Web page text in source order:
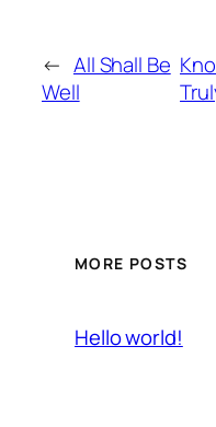
← All Shall Be
Well
MORE POSTS
Hello world!